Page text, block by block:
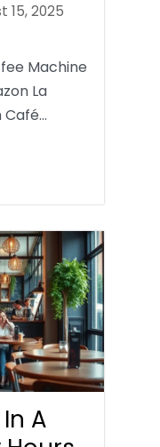
15, 2025
Machine
La
Café…
A